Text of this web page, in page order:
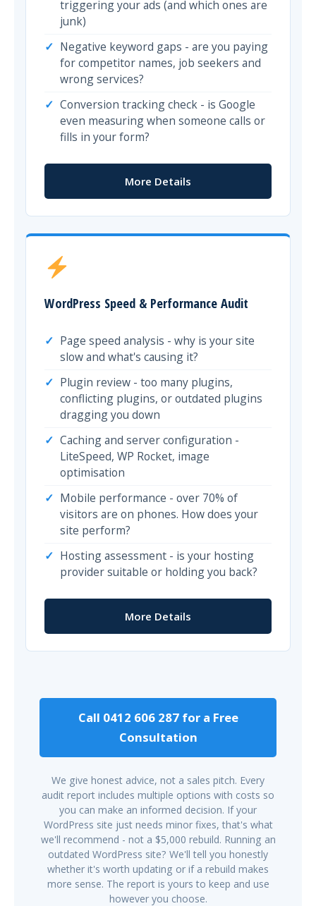
triggering your ads (and which ones are
junk)
Negative keyword gaps - are you paying
for competitor names, job seekers and
wrong services?
Conversion tracking check - is Google
even measuring when someone calls or
fills in your form?
More Details
WordPress Speed & Performance Audit
Page speed analysis - why is your site
slow and what's causing it?
Plugin review - too many plugins,
conflicting plugins, or outdated plugins
dragging you down
Caching and server configuration -
LiteSpeed, WP Rocket, image
optimisation
Mobile performance - over 70% of
visitors are on phones. How does your
site perform?
Hosting assessment - is your hosting
provider suitable or holding you back?
More Details
Call 0412 606 287 for a Free
Consultation
We give honest advice, not a sales pitch. Every
audit report includes multiple options with costs so
you can make an informed decision. If your
WordPress site just needs minor fixes, that's what
we'll recommend - not a $5,000 rebuild. Running an
outdated WordPress site? We'll tell you honestly
whether it's worth updating or if a rebuild makes
more sense. The report is yours to keep and use
however you choose.